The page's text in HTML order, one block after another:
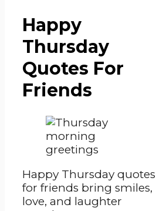
Happy
Thursday
Quotes For
Friends
Happy Thursday quotes
for friends bring smiles,
love, and laughter